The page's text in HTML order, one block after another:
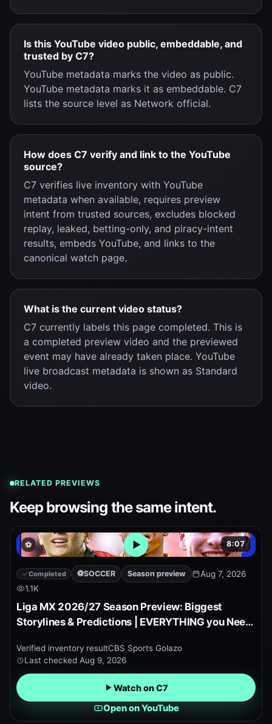
Is this YouTube video public, embeddable, and
trusted by C7?
YouTube metadata marks the video as public.
YouTube metadata marks it as embeddable. C7
lists the source level as Network official.
How does C7 verify and link to the YouTube
source?
C7 verifies live inventory with YouTube
metadata when available, requires preview
intent from trusted sources, excludes blocked
replay, leaked, betting-only, and piracy-intent
results, embeds YouTube, and links to the
canonical watch page.
What is the current video status?
C7 currently labels this page completed. This is
a completed preview video and the previewed
event may have already taken place. YouTube
live broadcast metadata is shown as Standard
video.
RELATED PREVIEWS
Keep browsing the same intent.
⚽ 8:07
Open embedded YouTube
Completed ⚽SOCCER Season preview
Aug 7, 2026
1.1K
Liga MX 2026/27 Season Preview: Biggest
Storylines & Predictions | EVERYTHING you Need
Verified inventory resultCBS Sports Golazo
Last checked Aug 9, 2026
Watch on C7
Open on YouTube